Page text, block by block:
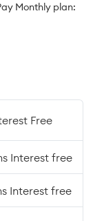
Monthly plan:
Free
Interest free
Interest free